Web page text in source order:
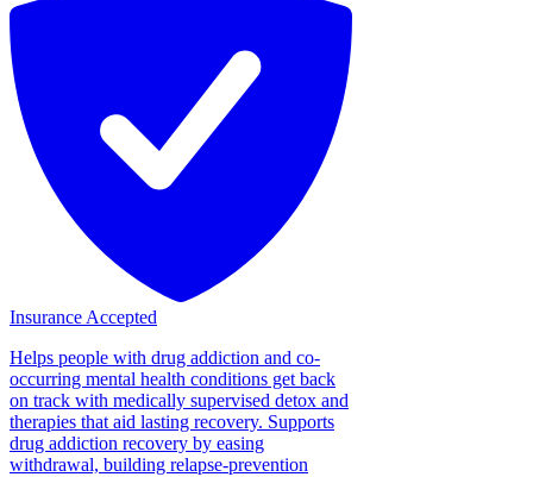
Insurance Accepted
Helps people with drug addiction and co-
occurring mental health conditions get back
on track with medically supervised detox and
therapies that aid lasting recovery. Supports
drug addiction recovery by easing
withdrawal, building relapse-prevention